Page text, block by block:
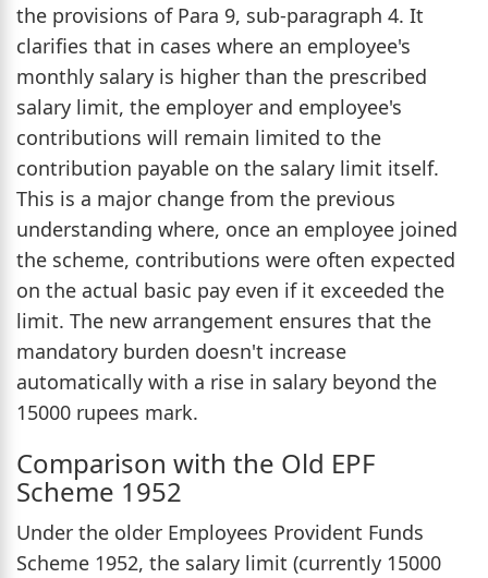
the provisions of Para 9, sub-paragraph 4. It
clarifies that in cases where an employee's
monthly salary is higher than the prescribed
salary limit, the employer and employee's
contributions will remain limited to the
contribution payable on the salary limit itself.
This is a major change from the previous
understanding where, once an employee joined
the scheme, contributions were often expected
on the actual basic pay even if it exceeded the
limit. The new arrangement ensures that the
mandatory burden doesn't increase
automatically with a rise in salary beyond the
15000 rupees mark.
Comparison with the Old EPF
Scheme 1952
Under the older Employees Provident Funds
Scheme 1952, the salary limit (currently 15000